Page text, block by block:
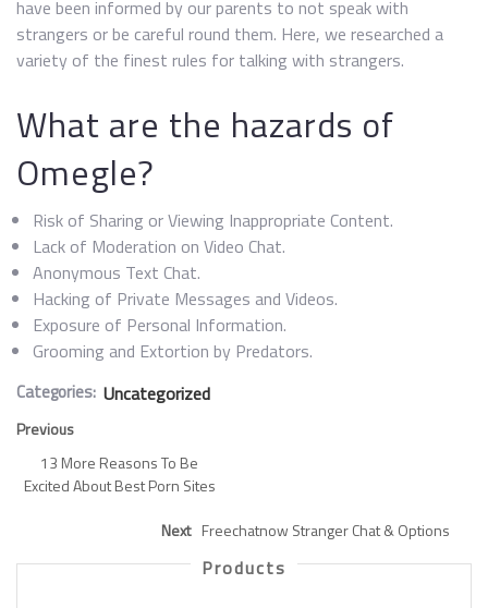
have been informed by our parents to not speak with
strangers or be careful round them. Here, we researched a
variety of the finest rules for talking with strangers.
What are the hazards of
Omegle?
Risk of Sharing or Viewing Inappropriate Content.
Lack of Moderation on Video Chat.
Anonymous Text Chat.
Hacking of Private Messages and Videos.
Exposure of Personal Information.
Grooming and Extortion by Predators.
Categories: Uncategorized
Previous
13 More Reasons To Be
Excited About Best Porn Sites
Next Freechatnow Stranger Chat & Options
Products